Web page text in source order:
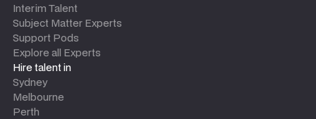
Interim Talent
Subject Matter Experts
Support Pods
Explore all Experts
Hire talent in
Sydney
Melbourne
Perth